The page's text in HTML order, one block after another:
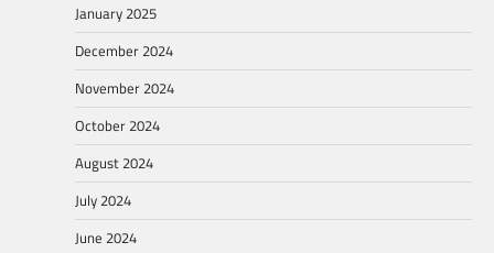
January 2025
December 2024
November 2024
October 2024
August 2024
July 2024
June 2024